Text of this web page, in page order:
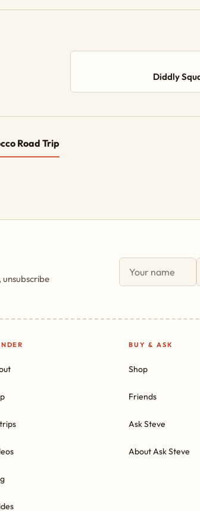
Diddly
Road Trip
BUY & ASK
Shop
Friends
Ask Steve
About Ask Steve